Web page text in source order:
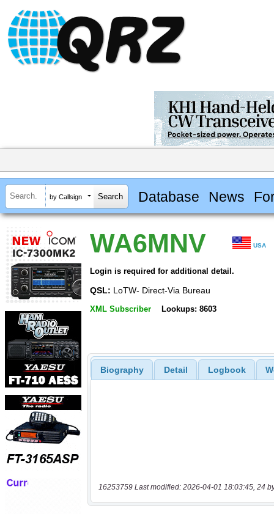
by Callsign Database News
WA6MNV USA
Login is required for additional detail.
QSL: LoTW- Direct-Via Bureau
XML Subscriber Lookups: 8603
Biography Detail Logbook
16253759 Last modified: 2026-04-01 18:03:45, 24